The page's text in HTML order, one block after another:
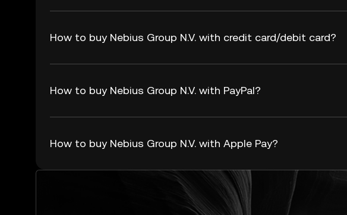
How to buy Nebius Group N.V. with credit card/debit card?
How to buy Nebius Group N.V. with PayPal?
How to buy Nebius Group N.V. with Apple Pay?